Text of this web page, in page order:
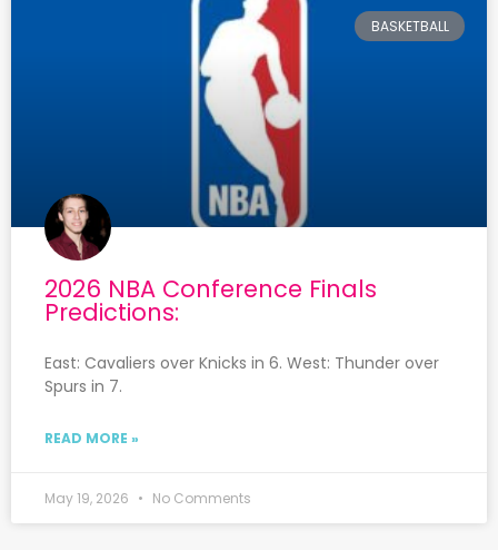
BASKETBALL
2026 NBA Conference Finals
Predictions:
East: Cavaliers over Knicks in 6. West: Thunder over
Spurs in 7.
READ MORE »
May 19, 2026 No Comments